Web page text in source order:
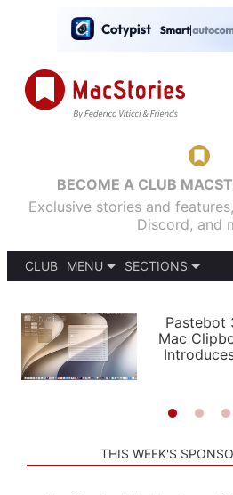
BECOME A CLUB
Exclusive stories and
Discord, and
CLUB
MENU
PODCASTS
SHORTCUTS
SETUPS
SECTIONS
APPS
STORIES
Pastebot
Mac
THIS WEEK'S